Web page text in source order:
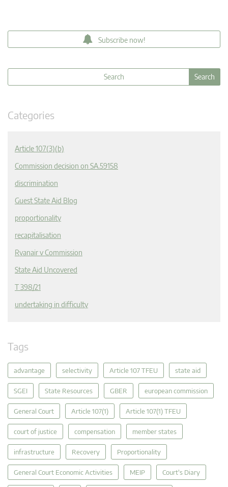
Subscribe now!
Categories
Article 107(3)(b)
Commission decision on SA.59158
discrimination
Guest State Aid Blog
proportionality
recapitalisation
Ryanair v Commission
State Aid Uncovered
T 398/21
undertaking in difficulty
Tags
advantage selectivity Article 107 TFEU state aid
SGEI State Resources GBER european commission
General Court Article 107(1) Article 107(1) TFEU
court of justice compensation member states
infrastructure Recovery Proportionality
General Court Economic Activities MEIP Court's Diary